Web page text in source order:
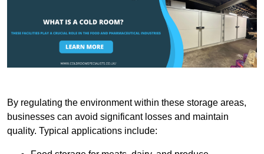
By regulating the environment within these storage areas,
businesses can avoid significant losses and maintain
quality. Typical applications include: